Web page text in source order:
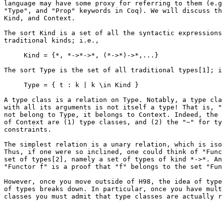
language may have some proxy for referring to them
"Type", and "Prop" keywords in Coq). We will discuss
Kind, and Context.
The sort Kind is a set of all the syntactic
traditional kinds; i.e.,
     Kind = {*, *->*->*, (*->*)->*,...}
The sort Type is the set of all traditional types[1];
     Type = { t : k | k \in Kind }
A type class is a relation on Type. Notably, a type
with all its arguments is not itself a type! That is,
not belong to Type, it belongs to Context. Indeed,
of Context are (1) type classes, and (2) the "~" for
constraints.
The simplest relation is a unary relation, which is
Thus, if one were so inclined, one could think of
set of types[2], namely a set of types of kind *->*.
"Functor f" is a proof that "f" belongs to the set
However, once you move outside of H98, the idea of
of types breaks down. In particular, once you have
classes you must admit that type classes are actually